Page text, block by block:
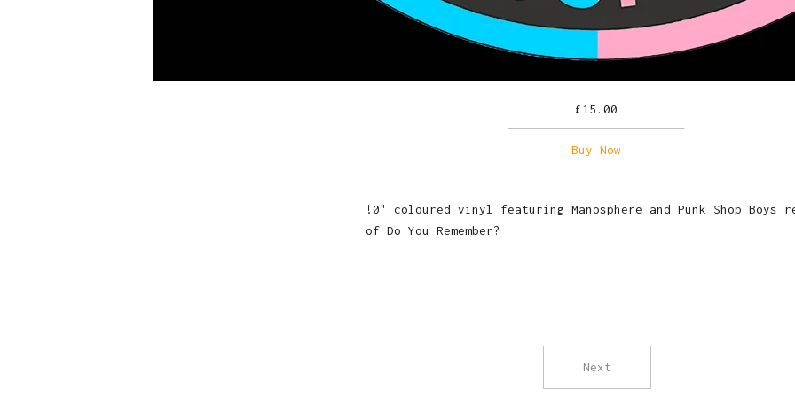
£15.00
Buy Now
!0" coloured vinyl featuring Manosphere and Punk Shop Boys
of Do You Remember?
Next